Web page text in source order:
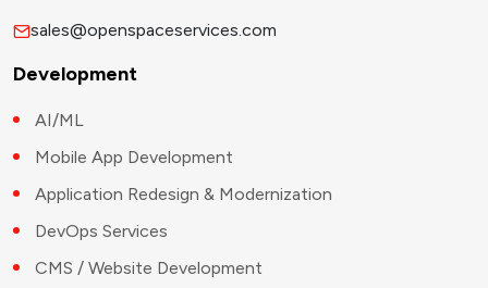
sales@openspaceservices.com
Development
AI/ML
Mobile App Development
Application Redesign & Modernization
DevOps Services
CMS / Website Development